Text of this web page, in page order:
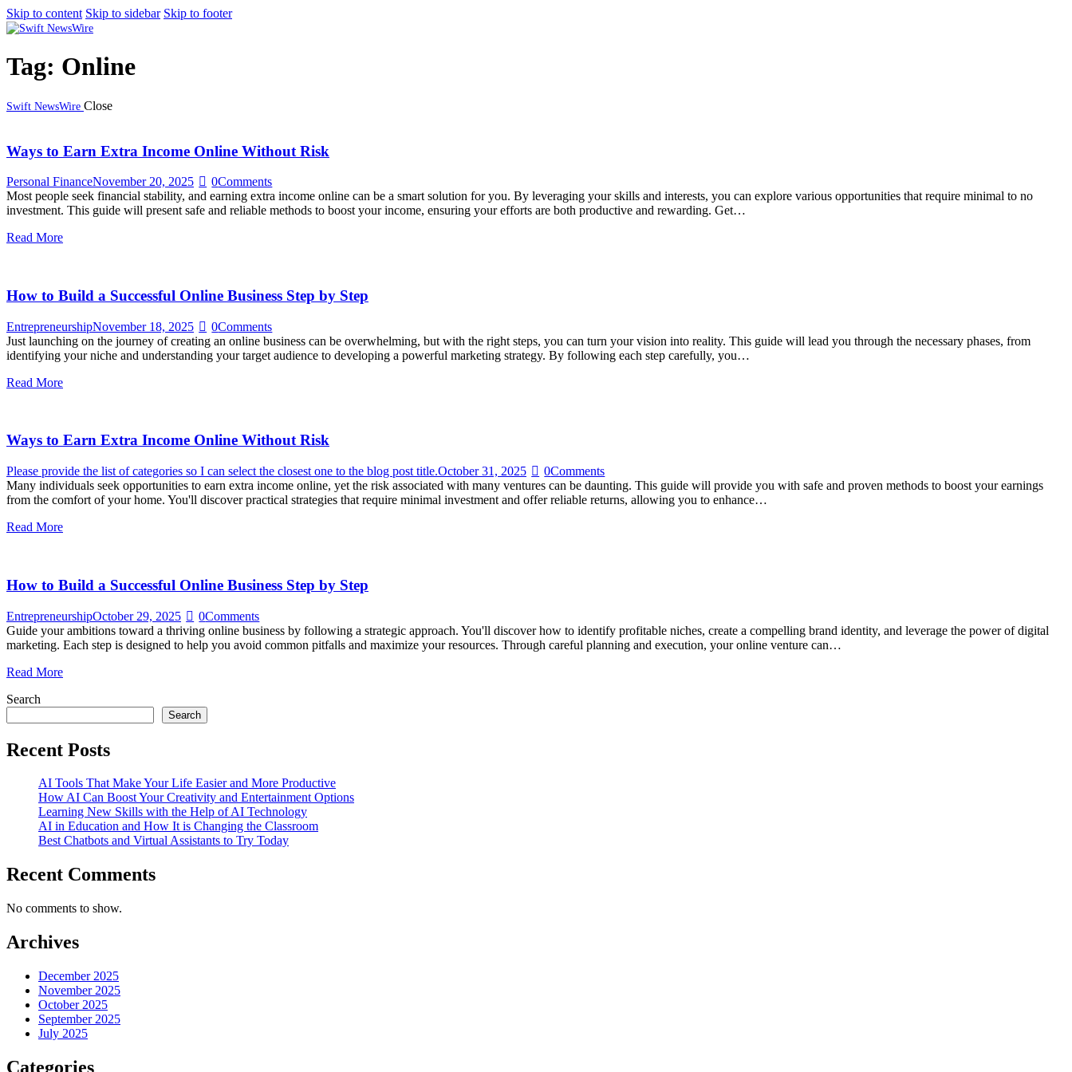
Skip to content Skip to sidebar Skip to footer
Tag: Online
Swift NewsWire Close
Ways to Earn Extra Income Online Without Risk
Personal FinanceNovember 20, 2025 0Comments
Most people seek financial stability, and earning extra income online can be a smart solution for you. By leveraging your skills and interests, you can explore various opportunities that require minimal to no
investment. This guide will present safe and reliable methods to boost your income, ensuring your efforts are both productive and rewarding. Get…
Read More
How to Build a Successful Online Business Step by Step
EntrepreneurshipNovember 18, 2025 0Comments
Just launching on the journey of creating an online business can be overwhelming, but with the right steps, you can turn your vision into reality. This guide will lead you through the necessary phases, from
identifying your niche and understanding your target audience to developing a powerful marketing strategy. By following each step carefully, you…
Read More
Ways to Earn Extra Income Online Without Risk
Please provide the list of categories so I can select the closest one to the blog post title.October 31, 2025 0Comments
Many individuals seek opportunities to earn extra income online, yet the risk associated with many ventures can be daunting. This guide will provide you with safe and proven methods to boost your earnings
from the comfort of your home. You'll discover practical strategies that require minimal investment and offer reliable returns, allowing you to enhance…
Read More
How to Build a Successful Online Business Step by Step
EntrepreneurshipOctober 29, 2025 0Comments
Guide your ambitions toward a thriving online business by following a strategic approach. You'll discover how to identify profitable niches, create a compelling brand identity, and leverage the power of digital
marketing. Each step is designed to help you avoid common pitfalls and maximize your resources. Through careful planning and execution, your online venture can…
Read More
Search
Search
Recent Posts
AI Tools That Make Your Life Easier and More Productive
How AI Can Boost Your Creativity and Entertainment Options
Learning New Skills with the Help of AI Technology
AI in Education and How It is Changing the Classroom
Best Chatbots and Virtual Assistants to Try Today
Recent Comments
No comments to show.
Archives
December 2025
November 2025
October 2025
September 2025
July 2025
Categories